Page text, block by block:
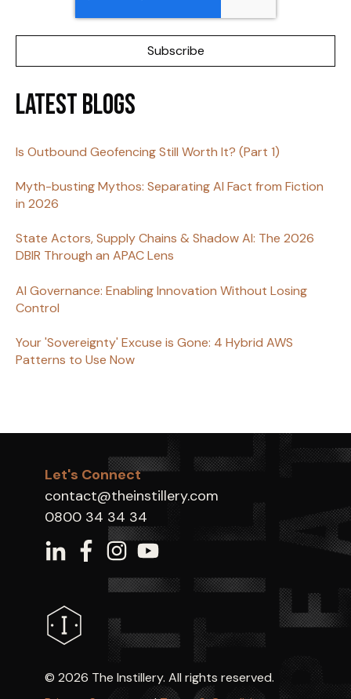
Latest Blogs
Is Outbound Geofencing Still Worth It? (Part 1)
Myth-busting Mythos: Separating AI Fact from Fiction
in 2026
State Actors, Supply Chains & Shadow AI: The 2026
DBIR Through an APAC Lens
AI Governance: Enabling Innovation Without Losing
Control
Your 'Sovereignty' Excuse is Gone: 4 Hybrid AWS
Patterns to Use Now
Let's Connect
contact@theinstillery.com
0800 34 34 34
© 2026 The Instillery. All rights reserved.